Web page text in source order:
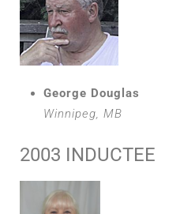
George Douglas
Winnipeg, MB
2003 INDUCTEE